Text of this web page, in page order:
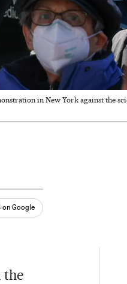
in New York against the
on Google
the